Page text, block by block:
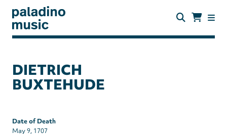
main
paladino
DIETRICH
BUXTEHUDE
Date of Death
May 9, 1707